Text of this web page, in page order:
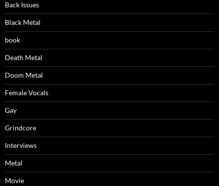
Back Issues
Black Metal
book
Death Metal
Doom Metal
Female Vocals
Gay
Grindcore
Interviews
Metal
Movie